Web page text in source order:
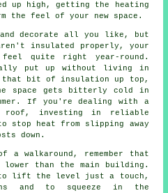
up high, getting the heating
the feel of your new space.
decorate all you like, but
insulated properly, your
feel quite right year-round.
put up without living in
that bit of insulation up top,
space gets bitterly cold in
If you're dealing with a
investing in reliable
stop heat from slipping away
down.
a walkaround, remember that
than the main building.
to lift the level just a touch,
and to squeeze in the